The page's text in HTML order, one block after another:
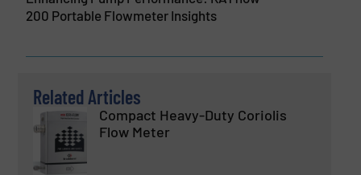
200 Portable Flowmeter Insights
Related Articles
Compact Heavy-Duty Coriolis
Flow Meter